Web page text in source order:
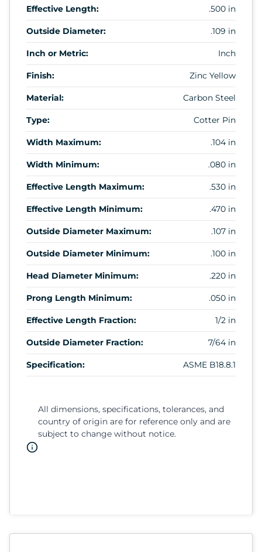
Effective Length: .500 in
Outside Diameter: .109 in
Inch or Metric: Inch
Finish: Zinc Yellow
Material: Carbon Steel
Type: Cotter Pin
Width Maximum: .104 in
Width Minimum: .080 in
Effective Length Maximum: .530 in
Effective Length Minimum: .470 in
Outside Diameter Maximum: .107 in
Outside Diameter Minimum: .100 in
Head Diameter Minimum: .220 in
Prong Length Minimum: .050 in
Effective Length Fraction: 1/2 in
Outside Diameter Fraction: 7/64 in
Specification: ASME B18.8.1
All dimensions, specifications, tolerances, and
country of origin are for reference only and are
subject to change without notice.